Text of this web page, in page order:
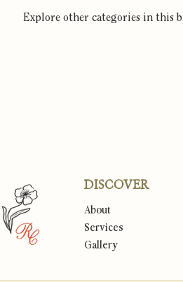
Explore other categories in this
DISCOVER
About
Services
Gallery